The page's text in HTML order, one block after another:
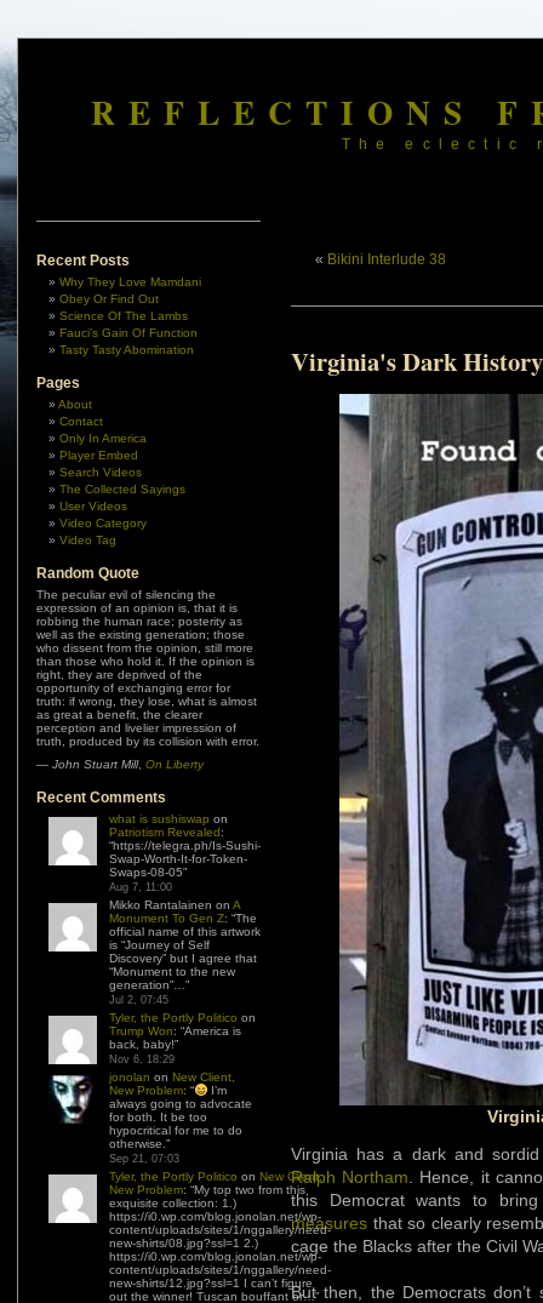
REFLECTIONS
The eclectic
Recent Posts
Why They Love Mamdani
Obey Or Find Out
Science Of The Lambs
Fauci’s Gain Of Function
Tasty Tasty Abomination
Pages
About
Contact
Only In America
Player Embed
Search Videos
The Collected Sayings
User Videos
Video Category
Video Tag
Random Quote
Many of the deliberate con artists are
the â€œtrue believersâ€ of fanatical
religious or political sects who actually
accept the dogma that it is a mortal sin
for you to take care of yourself and your
family first and in any way exercise your
right to the pursuit of happiness while
their precious cause is in any way
neglected, underfunded or even
unaccepted.
—Rick Graber
what is sushiswap
Patriotism Revealed
“https://telegra.ph/Is-Sushi-
Swap-Worth-It-for-Token-
Swaps-08-05”
Aug 7, 11:00
Mikko Rantalainen
Monument To Gen Z
The
official name of this artwork
is “Journey of Self
Discovery” but I agree that
“Monument to the new
generation”…”
Jul 2, 07:45
Tyler, the Portly Politico
Trump Won
America is
back, baby!”
Nov 6, 18:29
jonolanonNew Client,
New Problem
I’m
always going to advocate
for both. It be too
hypocritical for me to do
otherwise.”
Sep 21, 07:03
Tyler, the Portly Politico
New Client,
New Problem
: “
My top two from this
exquisite collection: 1.)
https://i0.wp.com/blog.jonolan.net/wp-
content/uploads/sites/1/nggallery/need-
new-shirts/08.jpg?ssl=1 2.)
https://i0.wp.com/blog.jonolan.net/wp-
content/uploads/sites/1/nggallery/need-
new-shirts/12.jpg?ssl=1 I can’t figure
out the winner! Tuscan bouffant or…”
Sep 20, 18:59
« Bikini Interlude 38
Virginia's Dark History
Virginia has a dark and
Ralph Northam . Hence, it
this Democrat wants to
measures that so clearly
cage the Blacks after the Civil
But then, the Democrats